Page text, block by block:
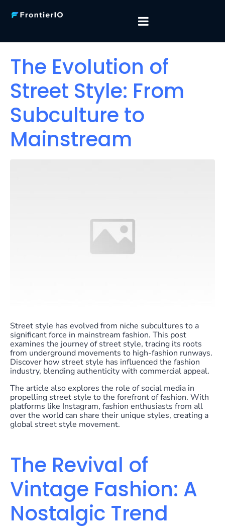
The Evolution of
Street Style: From
Subculture to
Mainstream
Street style has evolved from niche subcultures to a
significant force in mainstream fashion. This post
examines the journey of street style, tracing its roots
from underground movements to high-fashion runways.
Discover how street style has influenced the fashion
industry, blending authenticity with commercial appeal.
The article also explores the role of social media in
propelling street style to the forefront of fashion. With
platforms like Instagram, fashion enthusiasts from all
over the world can share their unique styles, creating a
global street style movement.
The Revival of
Vintage Fashion: A
Nostalgic Trend